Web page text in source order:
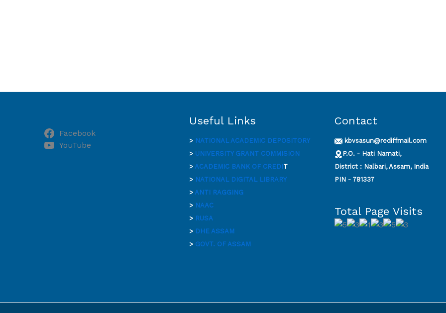
Facebook
YouTube
Useful Links
> NATIONAL ACADEMIC DEPOSITORY
> UNIVERSITY GRANT COMMISION
> ACADEMIC BANK OF CREDIT
> NATIONAL DIGITAL LIBRARY
> ANTI RAGGING
> NAAC
> RUSA
> DHE ASSAM
> GOVT. OF ASSAM
Contact
kbvsasun@rediffmail.com
P.O. - Hati Namati,
District : Nalbari, Assam, India
PIN - 781337
Total Page Visits